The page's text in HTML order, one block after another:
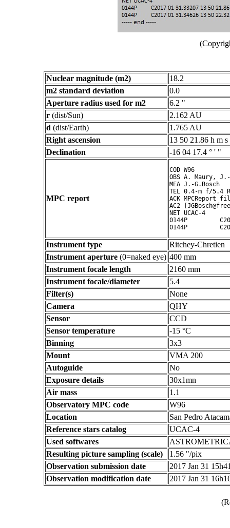
Nuclear magnitude (m2)
18.2
m2 standard deviation
0.0
Aperture radius used for m2
6.2 "
r (dist/Sun)
2.162 AU
d (dist/Earth)
1.765 AU
Right ascension
13 50 21.86 h m s
Declination
-16 04 17.4 ° ' "
MPC report
COD W96
OBS A. Maury,
MEA J.-G.Bosch
TEL 0.4-m f/5.4
ACK MPCReport
AC2
NET UCAC-4
0144P
Instrument type
Ritchey-Chretien
Instrument aperture (0=naked eye) 400 mm
Instrument focale length
2160 mm
Instrument focale/diameter
5.4
Filter(s)
None
Camera
QHY
Sensor
CCD
Sensor temperature
-15 °C
Binning
3x3
Mount
VMA 200
Autoguide
No
Exposure details
30x1mn
Air mass
1.1
Observatory MPC code
W96
Location
San Pedro
Reference stars catalog
UCAC-4
Used softwares
Resulting picture sampling (scale)
1.56 "/pix
Observation submission date
2017 Jan 31
Observation modification date
2017 Jan 31